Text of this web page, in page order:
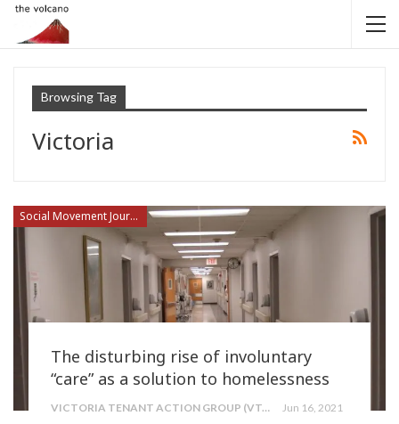
Browsing Tag
Victoria
Social Movement Journalism
The disturbing rise of involuntary
“care” as a solution to homelessness
VICTORIA TENANT ACTION GROUP (VTAG) Jun 16, 2021